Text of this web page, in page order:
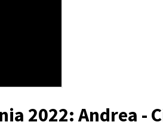
2022: Andrea -